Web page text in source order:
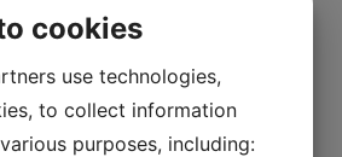
cookies
use technologies,
to collect information
purposes, including: